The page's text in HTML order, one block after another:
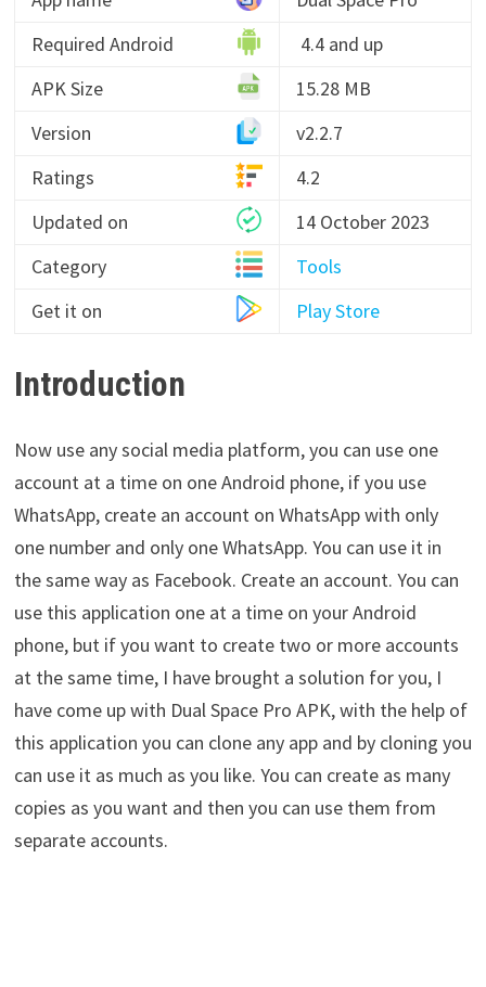
Required Android
4.4 and up
APK Size
15.28 MB
Version
v2.2.7
Ratings
4.2
Updated on
14 October 2023
Category
Tools
Get it on
Play Store
Introduction
Now use any social media platform, you can use one
account at a time on one Android phone, if you use
WhatsApp, create an account on WhatsApp with only
one number and only one WhatsApp. You can use it in
the same way as Facebook. Create an account. You can
use this application one at a time on your Android
phone, but if you want to create two or more accounts
at the same time, I have brought a solution for you, I
have come up with Dual Space Pro APK, with the help of
this application you can clone any app and by cloning you
can use it as much as you like. You can create as many
copies as you want and then you can use them from
separate accounts.